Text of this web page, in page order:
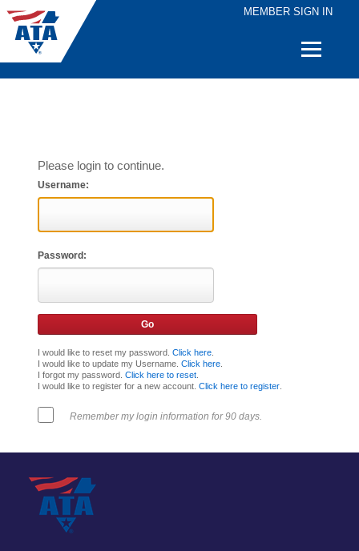
MEMBER SIGN IN
Quick
Please login to continue.
Username:
Password:
I would like to reset my password. Click here.
I would like to update my Username. Click here.
I forgot my password. Click here to reset.
I would like to register for a new account. Click here to register.
Remember my login information for 90 days.